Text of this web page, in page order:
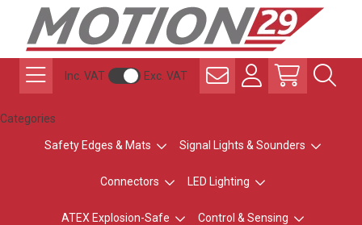
Inc. VAT Exc. VAT
Categories
Safety Edges & Mats Signal Lights & Sounders
Connectors LED Lighting
ATEX Explosion-Safe Control & Sensing